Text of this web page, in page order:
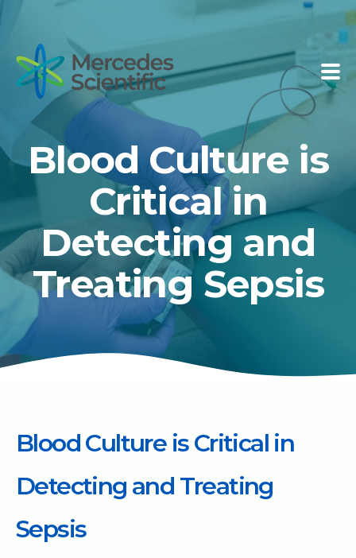
Blood Culture is
Critical in
Detecting and
Treating Sepsis
Blood Culture is Critical in
Detecting and Treating
Sepsis